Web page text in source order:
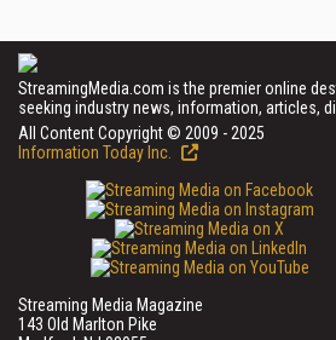
StreamingMedia.com is the premier online
seeking industry news, information, articles,
All Content Copyright © 2009 - 2025
Information Today Inc.
Streaming Media Magazine
143 Old Marlton Pike